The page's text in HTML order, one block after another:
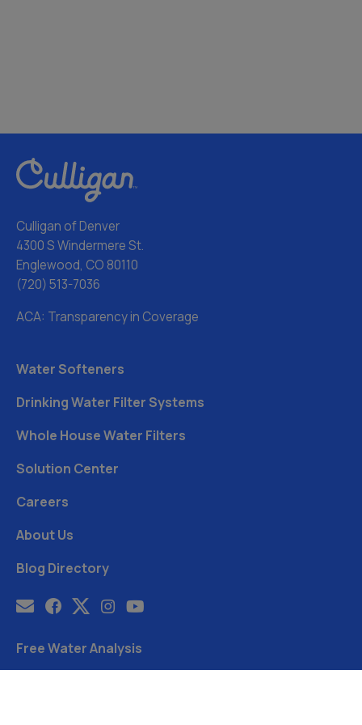
Culligan of Denver
4300 S Windermere St.
Englewood, CO 80110
(720) 513-7036
ACA: Transparency in Coverage
Water Softeners
Drinking Water Filter Systems
Whole House Water Filters
Solution Center
Careers
About Us
Blog Directory
Free Water Analysis